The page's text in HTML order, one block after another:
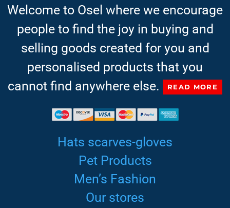
Welcome to Osel where we encourage
people to find the joy in buying and
selling goods created for you and
personalised products that you
cannot find anywhere else.
READ MORE
Hats scarves-gloves
Pet Products
Men’s Fashion
Our stores